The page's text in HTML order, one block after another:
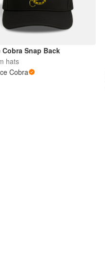
Cobra Snap Back
hats
Cobra